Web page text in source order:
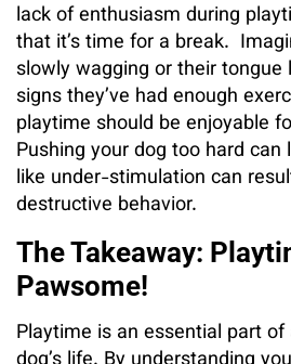
lack of enthusiasm during
that it’s time for a break.
slowly wagging or their
signs they’ve had enough
playtime should be enjoyable
Pushing your dog too hard
like under-stimulation can
destructive behavior.
The Takeaway:
Pawsome!
Playtime is an essential part